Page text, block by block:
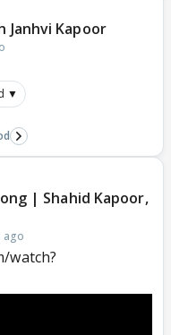
Janhvi Kapoor
▼
| Shahid Kapoor,
ago
watch?